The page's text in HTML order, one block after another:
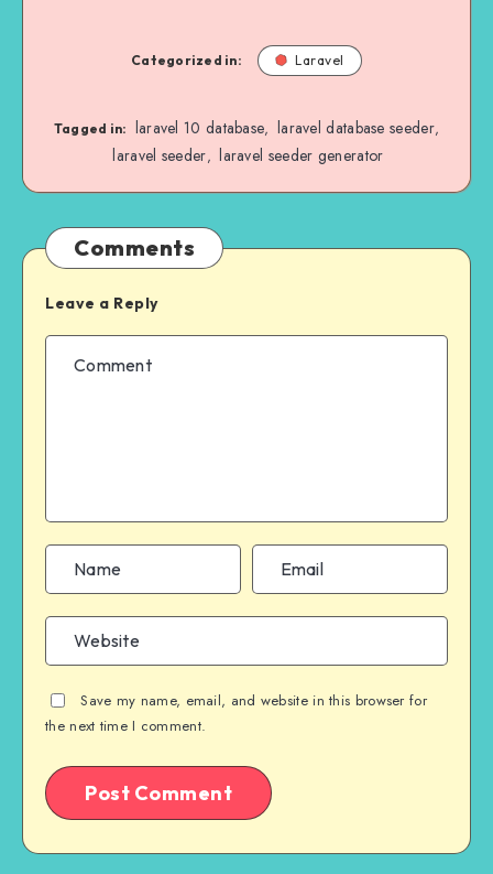
Categorized in: Laravel
Tagged in: laravel 10 database, laravel database seeder,
laravel seeder, laravel seeder generator
Comments
Leave a Reply
Save my name, email, and website in this browser for
the next time I comment.